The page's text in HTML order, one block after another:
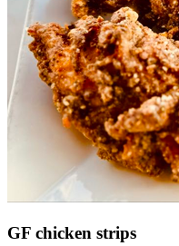
GF chicken strips